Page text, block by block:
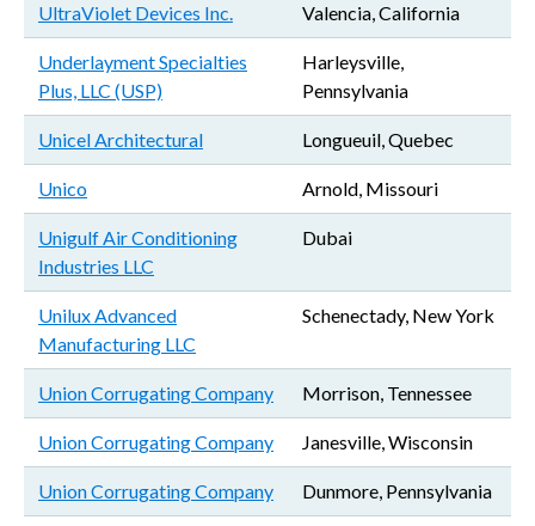
UltraViolet Devices Inc. Valencia, California
Underlayment Specialties
Plus, LLC (USP)
Harleysville,
Pennsylvania
Unicel Architectural Longueuil, Quebec
Unico Arnold, Missouri
Unigulf Air Conditioning
Industries LLC
Dubai
Unilux Advanced
Manufacturing LLC
Schenectady, New York
Union Corrugating Company Morrison, Tennessee
Union Corrugating Company Janesville, Wisconsin
Union Corrugating Company Dunmore, Pennsylvania